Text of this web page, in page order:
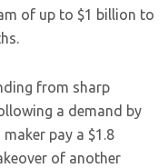
of up to $1 billion to
from sharp
a demand by
pay a $1.8
of another